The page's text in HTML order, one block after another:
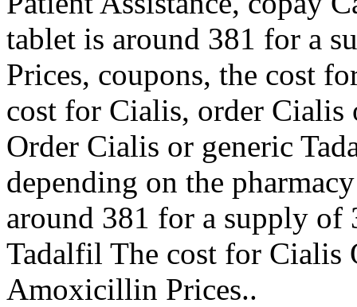
tablet is around 381 for a
Prices, coupons, the cost
cost for Cialis, order Cialis
Order Cialis or generic
depending on the
around 381 for a supply of
Tadalfil The cost for Cialis
Amoxicillin Prices..